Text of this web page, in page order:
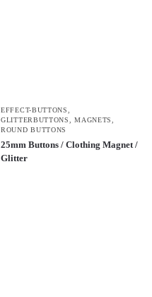
EFFECT-BUTTONS
GLITTERBUTTONS
,MAGNETS
ROUND BUTTONS
25mm Buttons / Clothing Magnet /
Glitter